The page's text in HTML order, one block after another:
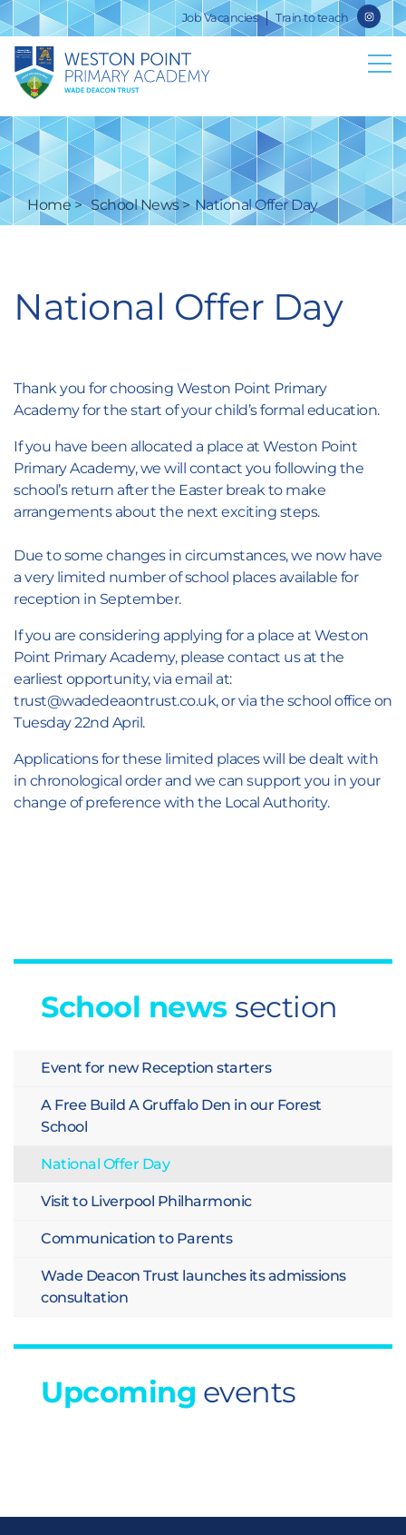
Job Vacancies Train to teach
Home School News National Offer Day
National Offer Day
Thank you for choosing Weston Point Primary
Academy for the start of your child’s formal education.
If you have been allocated a place at Weston Point
Primary Academy, we will contact you following the
school’s return after the Easter break to make
arrangements about the next exciting steps.
Due to some changes in circumstances, we now have
a very limited number of school places available for
reception in September.
If you are considering applying for a place at Weston
Point Primary Academy, please contact us at the
earliest opportunity, via email at:
trust@wadedeaontrust.co.uk, or via the school office on
Tuesday 22nd April.
Applications for these limited places will be dealt with
in chronological order and we can support you in your
change of preference with the Local Authority.
School news section
Event for new Reception starters
A Free Build A Gruffalo Den in our Forest
School
National Offer Day
Visit to Liverpool Philharmonic
Communication to Parents
Wade Deacon Trust launches its admissions
consultation
Upcoming events